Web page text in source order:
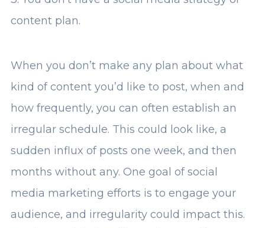
content plan.
When you don’t make any plan about what
kind of content you’d like to post, when and
how frequently, you can often establish an
irregular schedule. This could look like, a
sudden influx of posts one week, and then
months without any. One goal of social
media marketing efforts is to engage your
audience, and irregularity could impact this.